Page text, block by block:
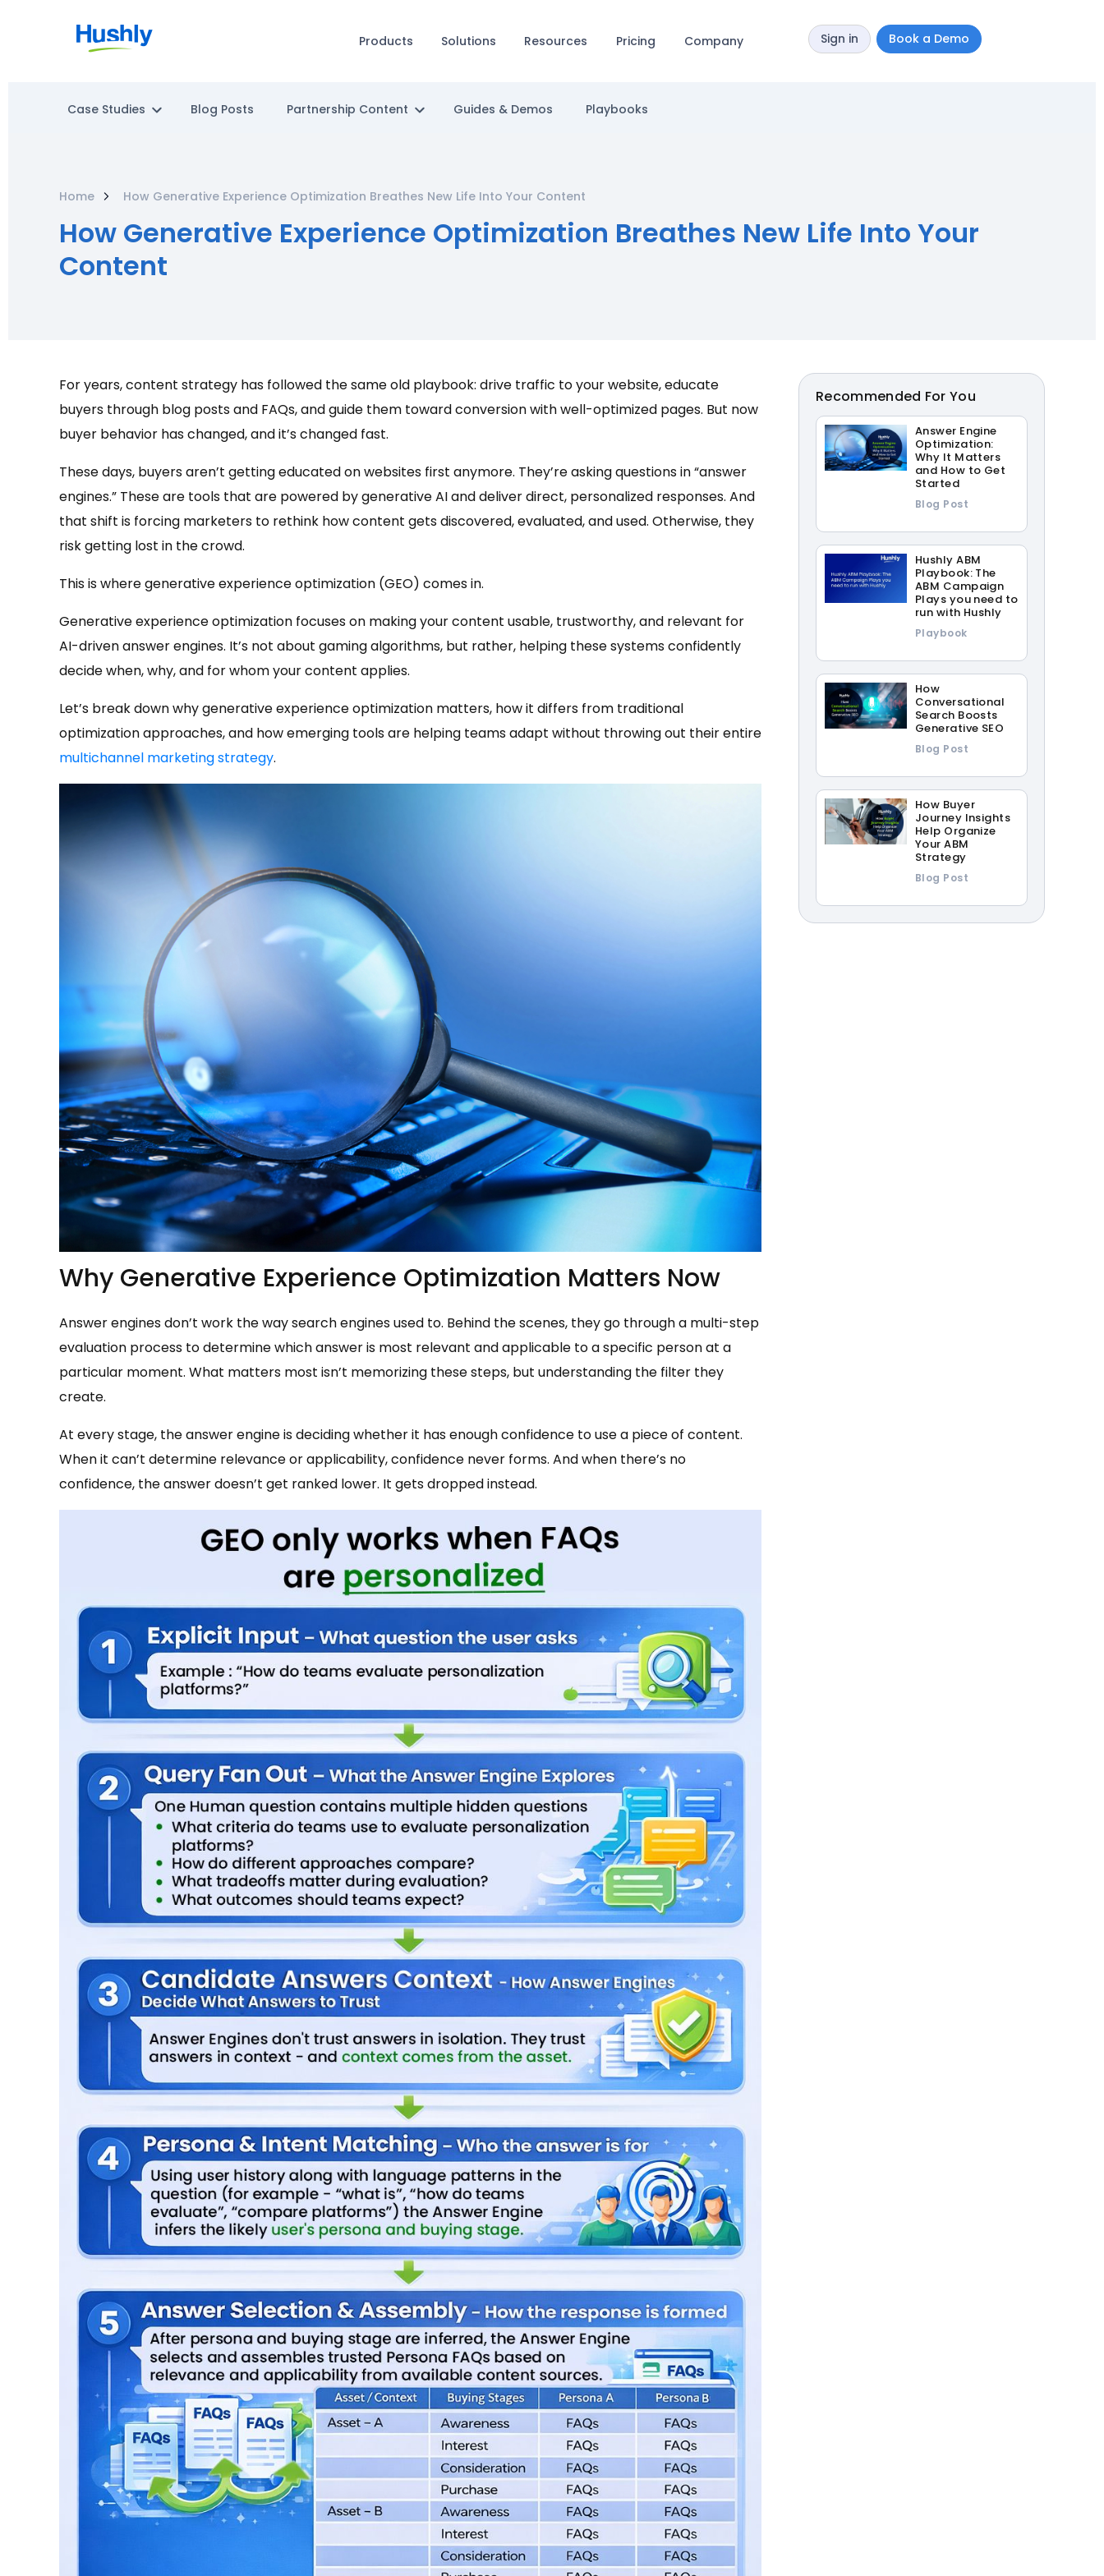
Products Solutions Resources Pricing Company Sign in Book a Demo
Case Studies Blog Posts Partnership Content Guides & Demos Playbooks
Home How Generative Experience Optimization Breathes New Life Into Your Content
How Generative Experience Optimization Breathes New Life Into Your
Content
For years, content strategy has followed the same old playbook: drive traffic to your website, educate
buyers through blog posts and FAQs, and guide them toward conversion with well-optimized pages. But now
buyer behavior has changed, and it’s changed fast.
These days, buyers aren’t getting educated on websites first anymore. They’re asking questions in “answer
engines.” These are tools that are powered by generative AI and deliver direct, personalized responses. And
that shift is forcing marketers to rethink how content gets discovered, evaluated, and used. Otherwise, they
risk getting lost in the crowd.
This is where generative experience optimization (GEO) comes in.
Generative experience optimization focuses on making your content usable, trustworthy, and relevant for
AI-driven answer engines. It’s not about gaming algorithms, but rather, helping these systems confidently
decide when, why, and for whom your content applies.
Let’s break down why generative experience optimization matters, how it differs from traditional
optimization approaches, and how emerging tools are helping teams adapt without throwing out their entire
multichannel marketing strategy.
Why Generative Experience Optimization Matters Now
Answer engines don’t work the way search engines used to. Behind the scenes, they go through a multi-step
evaluation process to determine which answer is most relevant and applicable to a specific person at a
particular moment. What matters most isn’t memorizing these steps, but understanding the filter they
create.
At every stage, the answer engine is deciding whether it has enough confidence to use a piece of content.
When it can’t determine relevance or applicability, confidence never forms. And when there’s no
confidence, the answer doesn’t get ranked lower. It gets dropped instead.
Recommended For You
Answer Engine
Optimization:
Why It Matters
and How to Get
Started
Blog Post
Hushly ABM
Playbook: The
ABM Campaign
Plays you need to
run with Hushly
Playbook
How
Conversational
Search Boosts
Generative SEO
Blog Post
How Buyer
Journey Insights
Help Organize
Your ABM
Strategy
Blog Post